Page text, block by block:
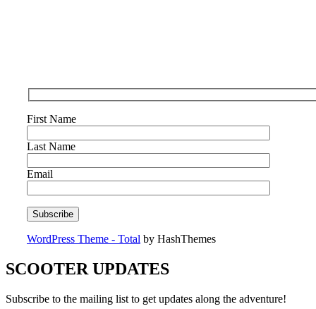
First Name
Last Name
Email
WordPress Theme - Total by HashThemes
SCOOTER UPDATES
Subscribe to the mailing list to get updates along the adventure!